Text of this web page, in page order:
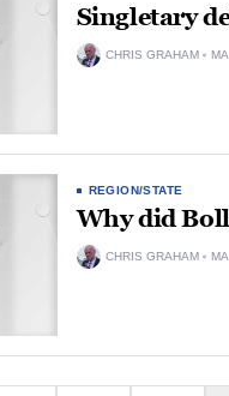
Singletary
CHRIS GRAHAM
REGION/STATE
Why did
CHRIS GRAHAM